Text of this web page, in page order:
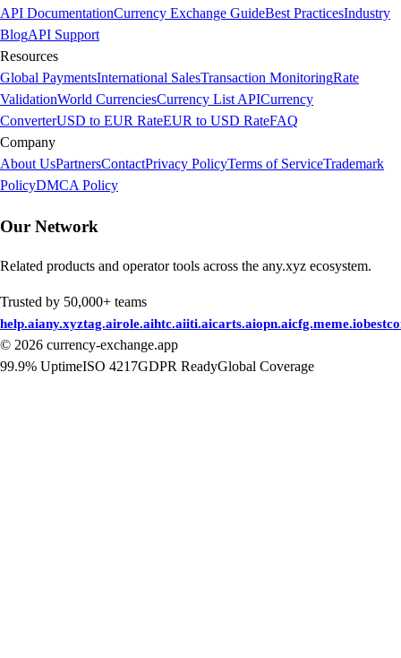
API DocumentationCurrency Exchange GuideBest PracticesIndustry
BlogAPI Support
Resources
Global PaymentsInternational SalesTransaction MonitoringRate
ValidationWorld CurrenciesCurrency List APICurrency
ConverterUSD to EUR RateEUR to USD RateFAQ
Company
About UsPartnersContactPrivacy PolicyTerms of ServiceTrademark
PolicyDMCA Policy
Our Network
Related products and operator tools across the any.xyz ecosystem.
Trusted by 50,000+ teams
help.aiany.xyztag.airole.aihtc.aiiti.aicarts.aiopn.aicfg.meme.io
© 2026 currency-exchange.app
99.9% UptimeISO 4217GDPR ReadyGlobal Coverage